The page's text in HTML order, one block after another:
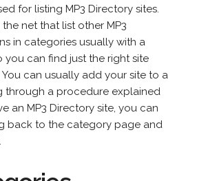
for listing MP3 Directory sites.
net that list other MP3
in categories usually with a
you can find just the right site
can usually add your site to a
through a procedure explained
an MP3 Directory site, you can
back to the category page and